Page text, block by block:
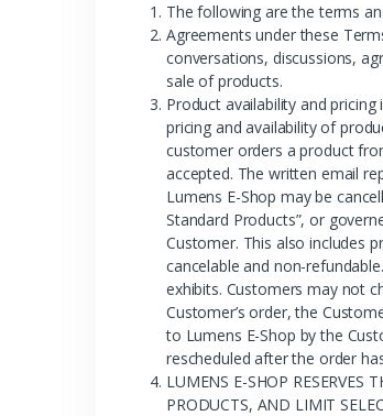
The following are the terms
Agreements under these
conversations, discussions,
sale of products.
Product availability and pricing
pricing and availability of
customer orders a product
accepted. The written email
Lumens E-Shop may be
Standard Products”, or
Customer. This also includes
cancelable and non-
exhibits. Customers may not
Customer’s order, the
to Lumens E-Shop by the
rescheduled after the order
LUMENS E-SHOP RESERVES
PRODUCTS, AND LIMIT